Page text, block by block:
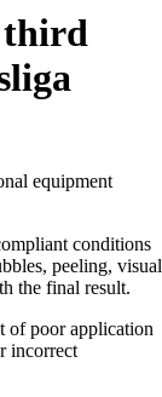
equipment
conditions
peeling, visual
the final result.
of poor application
incorrect